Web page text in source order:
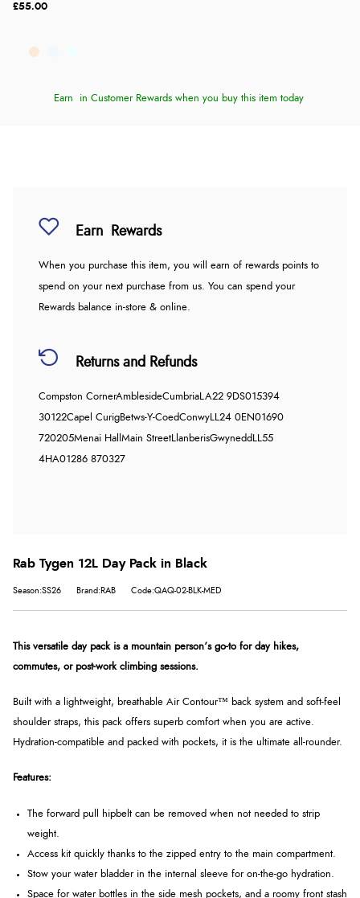
£55.00
Earn in Customer Rewards when you buy this item today
Earn Rewards
When you purchase this item, you will earn of rewards points to
spend on your next purchase from us. You can spend your
Rewards balance in-store & online.
Returns and Refunds
Compston CornerAmblesideCumbriaLA22 9DS015394
30122Capel CurigBetws-Y-CoedConwyLL24 0EN01690
720205Menai Hall Main StreetLlanberisGwynedd LL55
4HA01286 870327
Rab Tygen 12L Day Pack in Black
Season:SS26 Brand:RAB Code:QAQ-02-BLK-MED
This versatile day pack is a mountain person’s go-to for day hikes,
commutes, or post-work climbing sessions.
Built with a lightweight, breathable Air Contour™ back system and soft-feel
shoulder straps, this pack offers superb comfort when you are active.
Hydration-compatible and packed with pockets, it is the ultimate all-rounder.
Features:
The forward pull hipbelt can be removed when not needed to strip
weight.
Access kit quickly thanks to the zipped entry to the main compartment.
Stow your water bladder in the internal sleeve for on-the-go hydration.
Space for water bottles in the side mesh pockets, and a roomy front stash